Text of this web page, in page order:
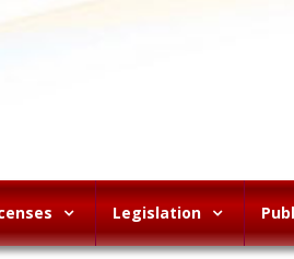
Legislation